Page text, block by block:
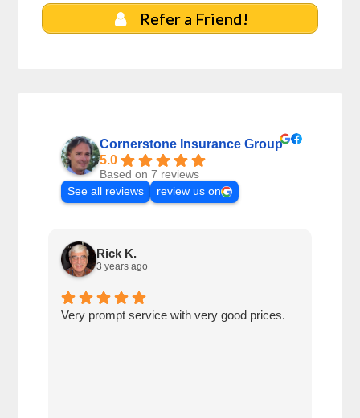
Refer a Friend!
Cornerstone Insurance Group
5.0
Based on 7 reviews
See all reviews
review us on
Rick K.
3 years ago
Very prompt service with very good prices.